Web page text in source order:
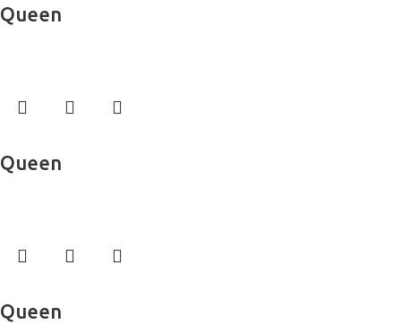
Queen
Queen
Queen